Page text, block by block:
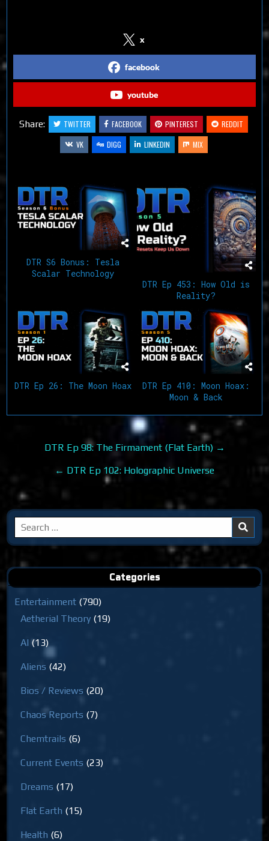
x
facebook
youtube
Share: TWITTER FACEBOOK PINTEREST
REDDIT
VK
DIGG LINKEDIN MIX
DTR S6 Bonus: Tesla
Scalar Technology
DTR Ep 453: How Old is
Reality?
DTR Ep 26: The Moon Hoax
DTR Ep 410: Moon Hoax:
Moon & Back
Post
navigation
DTR Ep 98: The Firmament (Flat Earth) →
← DTR Ep 102: Holographic Universe
Search
for:
Categories
Entertainment (790)
Aetherial Theory (19)
AI (13)
Aliens (42)
Bios / Reviews (20)
Chaos Reports (7)
Chemtrails (6)
Current Events (23)
Dreams (17)
Flat Earth (15)
Health (6)